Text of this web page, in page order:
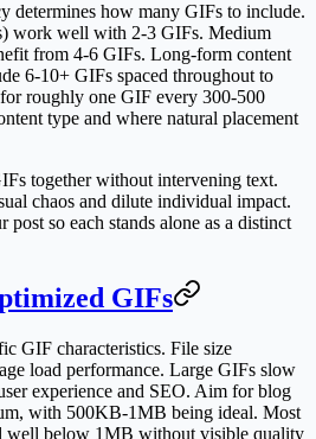
determines how many GIFs to include.
work well with 2-3 GIFs. Medium
from 4-6 GIFs. Long-form content
6-10+ GIFs spaced throughout to
roughly one GIF every 300-500
type and where natural placement
together without intervening text.
chaos and dilute individual impact.
so each stands alone as a distinct
GIFs
GIF characteristics. File size
load performance. Large GIFs slow
experience and SEO. Aim for blog
with 500KB-1MB being ideal. Most
well below 1MB without visible quality